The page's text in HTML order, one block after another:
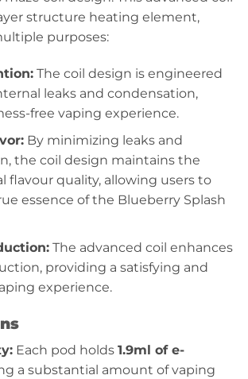
structure heating element,
purposes:
The coil design is engineered
leaks and condensation,
free vaping experience.
By minimizing leaks and
the coil design maintains the
flavour quality, allowing users to
essence of the Blueberry Splash
The advanced coil enhances
providing a satisfying and
experience.
Each pod holds 1.9ml of e-
a substantial amount of vaping